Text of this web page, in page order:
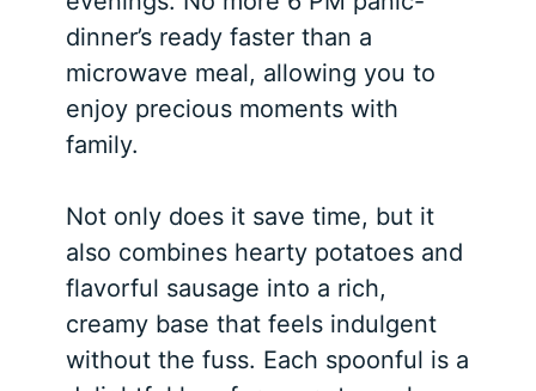
dinner’s ready faster than a
microwave meal, allowing you to
enjoy precious moments with
family.
Not only does it save time, but it
also combines hearty potatoes and
flavorful sausage into a rich,
creamy base that feels indulgent
without the fuss. Each spoonful is a